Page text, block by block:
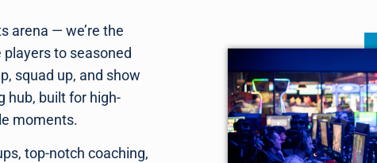
arena — we’re the
players to seasoned
squad up, and show
hub, built for high-
moments.
top-notch coaching,